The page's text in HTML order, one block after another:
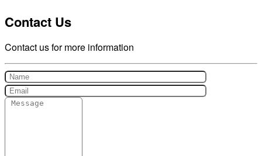
Contact Us
Contact us for more information